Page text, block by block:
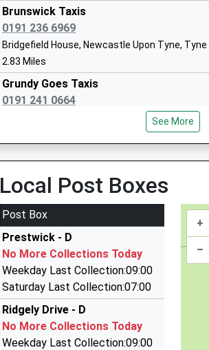
Head Teacher
Mrs Bev Armstrong
Cheviot Primary School
Academy Converter
Brunswick Taxis
0191 236 6969
Bridgefield House, Newcastle Upon Tyne, Tyne
2.83 Miles
Grundy Goes Taxis
0191 241 0664
13 Velville Court, Newcastle Upon Tyne, Tyne
Thornbury Cl, Newcastle Upon Tyne, Tyne And
2.87 Miles
Newcastle Airport Transfers
07999 913644
26 Warbeck Close, Newcastle Upon Tyne, Tyne
2.88 Miles
Bankfoot Taxis
0191 286 2006
Kingston Park Community Centre, Newcastle
See More
Local Post Boxes
Post Box
Prestwick - D
No More Collections Today
Weekday Last Collection:09:00
Saturday Last Collection:07:00
Ridgely Drive - D
No More Collections Today
Weekday Last Collection:09:00
+
–